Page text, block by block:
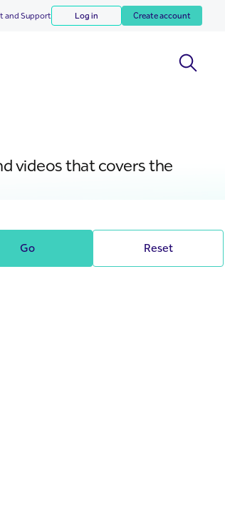
and Support Log in Create account
videos that covers the
Go Reset